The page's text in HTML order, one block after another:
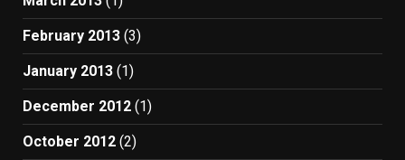
February 2013 (3)
January 2013 (1)
December 2012 (1)
October 2012 (2)